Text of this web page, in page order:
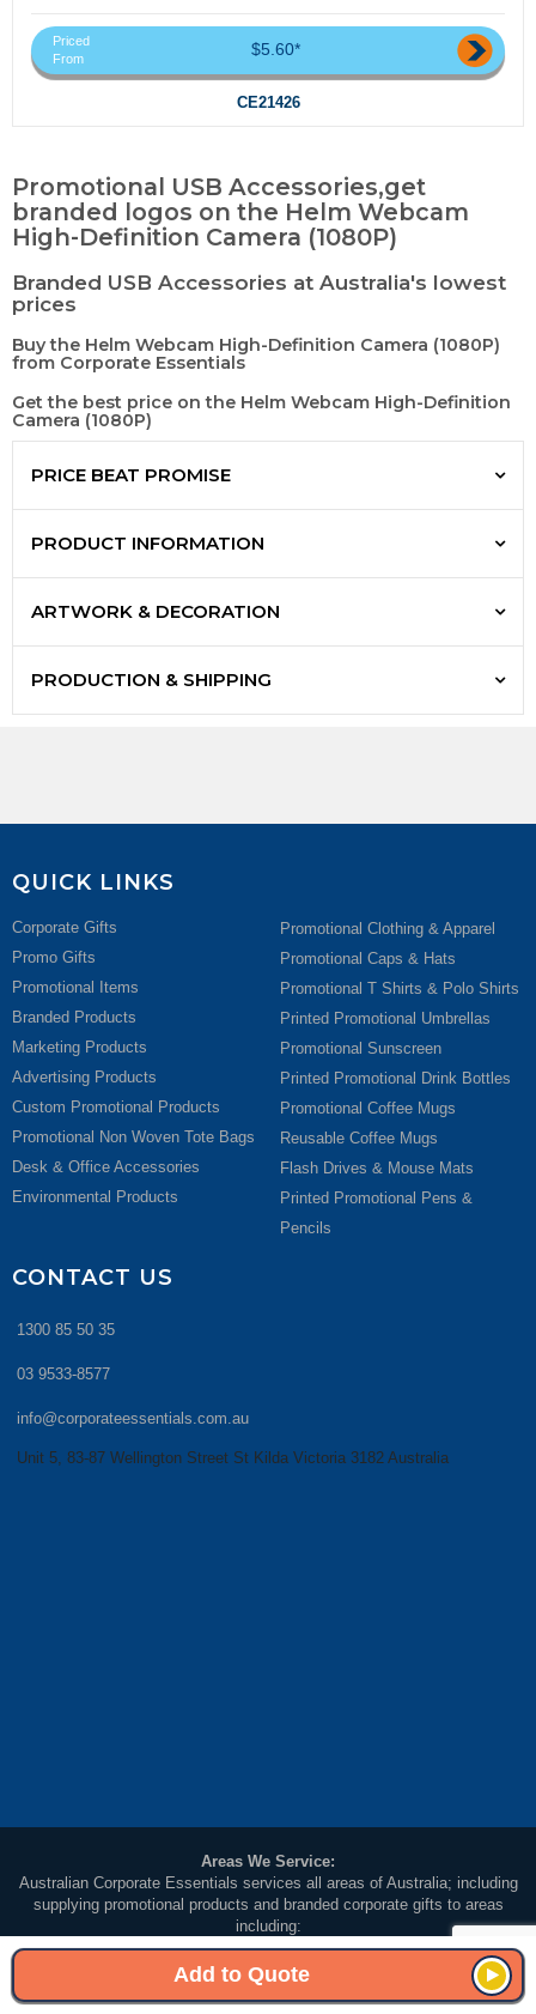
Priced
From
$5.60*
CE21426
Promotional USB Accessories,get
branded logos on the Helm Webcam
High-Definition Camera (1080P)
Branded USB Accessories at Australia's lowest
prices
Buy the Helm Webcam High-Definition Camera (1080P)
from Corporate Essentials
Get the best price on the Helm Webcam High-Definition
Camera (1080P)
PRICE BEAT PROMISE
PRODUCT INFORMATION
ARTWORK & DECORATION
PRODUCTION & SHIPPING
Add to Quote
QUICK LINKS
Corporate Gifts
Promo Gifts
Promotional Items
Branded Products
Marketing Products
Advertising Products
Custom Promotional Products
Promotional Non Woven Tote Bags
Desk & Office Accessories
Environmental Products
Promotional Clothing & Apparel
Promotional Caps & Hats
Promotional T Shirts & Polo Shirts
Printed Promotional Umbrellas
Promotional Sunscreen
Printed Promotional Drink Bottles
Promotional Coffee Mugs
Reusable Coffee Mugs
Flash Drives & Mouse Mats
Printed Promotional Pens &
Pencils
CONTACT US
1300 85 50 35
03 9533-8577
info@corporateessentials.com.au
Unit 5, 83-87 Wellington Street St Kilda Victoria 3182 Australia
Areas We Service:
Australian Corporate Essentials services all areas of Australia; including
supplying promotional products and branded corporate gifts to areas
including:
Melbourne (VIC, Victoria), Sydney (NSW, New South Wales), Brisbane (QLD,
Queensland), Adelaide (SA South Australia), Perth (WA, Western Australia),
Darwin (NT Northern Territory), Hobart (TAS, Tasmania) and Canberra (ACT,